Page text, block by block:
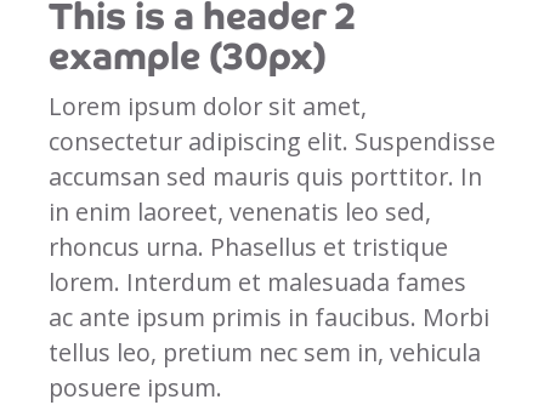
This is a header 2
example (30px)
Lorem ipsum dolor sit amet,
consectetur adipiscing elit. Suspendisse
accumsan sed mauris quis porttitor. In
in enim laoreet, venenatis leo sed,
rhoncus urna. Phasellus et tristique
lorem. Interdum et malesuada fames
ac ante ipsum primis in faucibus. Morbi
tellus leo, pretium nec sem in, vehicula
posuere ipsum.